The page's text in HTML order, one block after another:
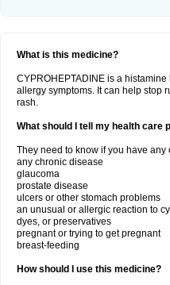
What is this medicine?
CYPROHEPTADINE is a
allergy symptoms. It can help stop
rash.
What should I tell my health care
They need to know if you have any
any chronic disease
glaucoma
prostate disease
ulcers or other stomach problems
an unusual or allergic reaction to
dyes, or preservatives
pregnant or trying to get pregnant
breast-feeding
How should I use this medicine?